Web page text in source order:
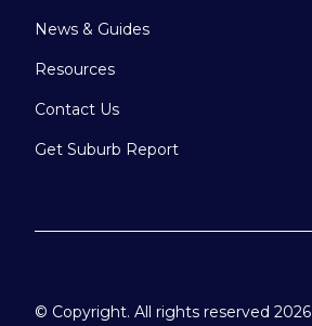
News & Guides
Resources
Contact Us
Get Suburb Report
© Copyright. All rights reserved 2026